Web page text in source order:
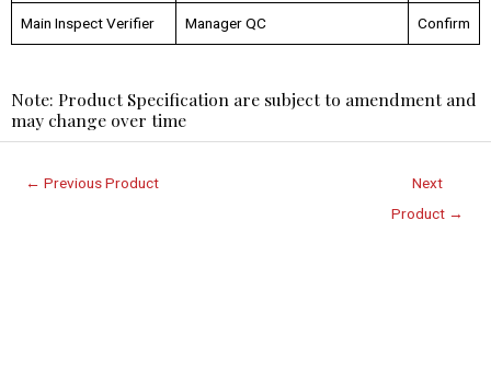
Main Inspect Verifier Manager QC Confirm
Note: Product Specification are subject to amendment and
may change over time
← Previous Product
Next
Product →